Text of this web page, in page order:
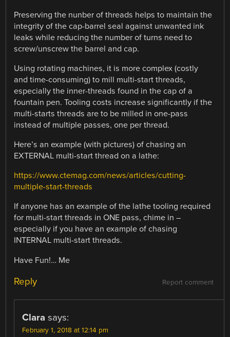
Preserving the nunber of threads helps to maintain the
integrity of the cap-barrel seal against unwanted ink
leaks while reducing the number of turns need to
screw/unscrew the barrel and cap.
Using rotating machines, it is more complex (costly
and time-consuming) to mill multi-start threads,
especially the inner-threads found in the cap of a
fountain pen. Tooling costs increase significantly if the
multi-starts threads are to be milled in one-pass
instead of multiple passes, one per thread.
Here’s an example (with pictures) of chasing an
EXTERNAL multi-start thread on a lathe:
https://www.ctemag.com/news/articles/cutting-
multiple-start-threads
If anyone has an example of the lathe tooling required
for multi-start threads in ONE pass, chime in –
especially if you have an example of chasing
INTERNAL multi-start threads.
Have Fun!… Me
Report comment
Reply
Clara says:
February 1, 2018 at 12:14 pm